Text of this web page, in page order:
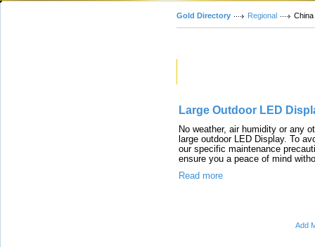
Gold Directory Regional China
Large Outdoor LED
No weather, air humidity or any
large outdoor LED Display. To
our specific maintenance
ensure you a peace of mind
Read more
Add